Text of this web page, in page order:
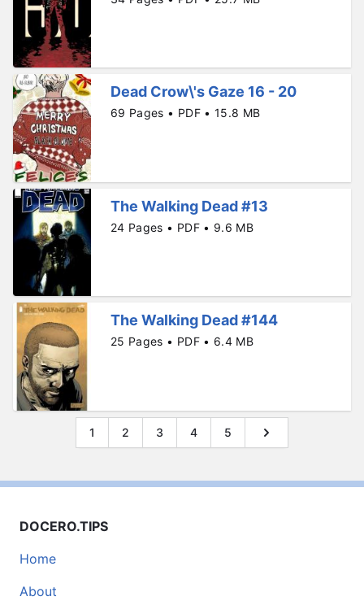
Dead Crow\'s Gaze 16 - 20
69 Pages • PDF • 15.8 MB
The Walking Dead #13
24 Pages • PDF • 9.6 MB
The Walking Dead #144
25 Pages • PDF • 6.4 MB
1 2 3 4 5
DOCERO.TIPS
Home
About